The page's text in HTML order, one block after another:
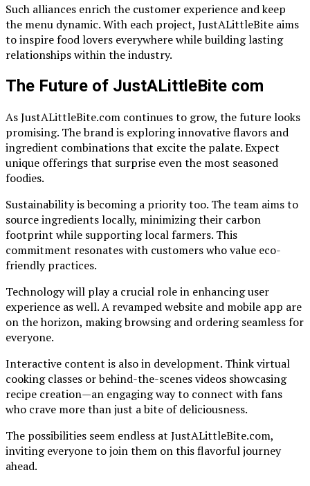
Such alliances enrich the customer experience and keep
the menu dynamic. With each project, JustALittleBite aims
to inspire food lovers everywhere while building lasting
relationships within the industry.
The Future of JustALittleBite com
As JustALittleBite.com continues to grow, the future looks
promising. The brand is exploring innovative flavors and
ingredient combinations that excite the palate. Expect
unique offerings that surprise even the most seasoned
foodies.
Sustainability is becoming a priority too. The team aims to
source ingredients locally, minimizing their carbon
footprint while supporting local farmers. This
commitment resonates with customers who value eco-
friendly practices.
Technology will play a crucial role in enhancing user
experience as well. A revamped website and mobile app are
on the horizon, making browsing and ordering seamless for
everyone.
Interactive content is also in development. Think virtual
cooking classes or behind-the-scenes videos showcasing
recipe creation—an engaging way to connect with fans
who crave more than just a bite of deliciousness.
The possibilities seem endless at JustALittleBite.com,
inviting everyone to join them on this flavorful journey
ahead.